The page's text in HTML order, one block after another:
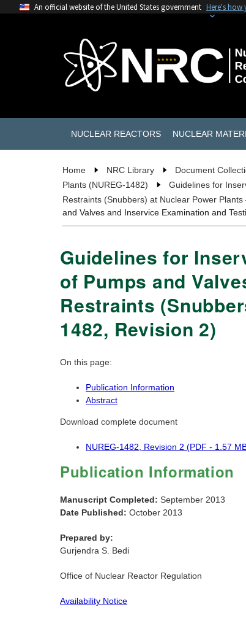
An official website of the United States government Here's how
NUCLEAR REACTORS NUCLEAR
Home NRC Library Document
Plants (NUREG-1482)
Guidelines for
Restraints (Snubbers) at Nuclear Power
and Valves and Inservice Examination and
Guidelines for
of Pumps and
Restraints
1482, Revision 2)
On this page:
Publication Information
Abstract
Download complete document
NUREG-1482, Revision 2 (PDF - 1.57
Publication Information
Manuscript Completed: September 2013
Date Published: October 2013
Prepared by:
Gurjendra S. Bedi
Office of Nuclear Reactor Regulation
Availability Notice